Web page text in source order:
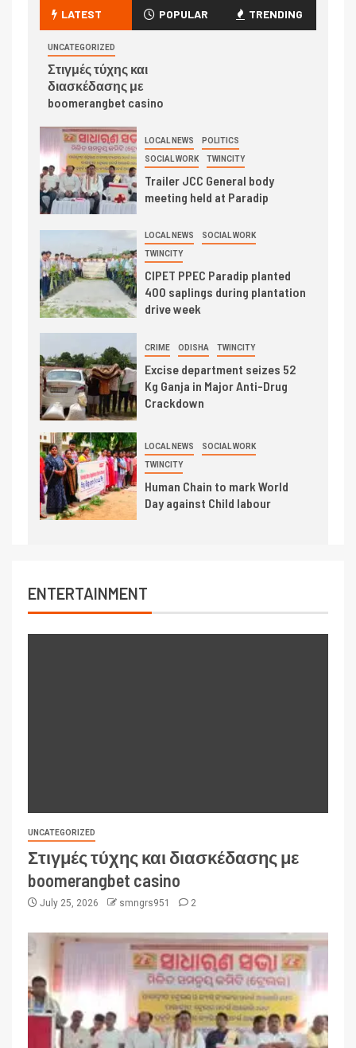
LATEST POPULAR TRENDING
UNCATEGORIZED
Στιγμές τύχης και
διασκέδασης με
boomerangbet casino
LOCAL NEWS POLITICS
SOCIAL WORK TWINCITY
Trailer JCC General body
meeting held at Paradip
LOCAL NEWS SOCIAL WORK
TWINCITY
CIPET PPEC Paradip planted
400 saplings during plantation
drive week
CRIME ODISHA TWINCITY
Excise department seizes 52
Kg Ganja in Major Anti-Drug
Crackdown
LOCAL NEWS SOCIAL WORK
TWINCITY
Human Chain to mark World
Day against Child labour
ENTERTAINMENT
UNCATEGORIZED
Στιγμές τύχης και διασκέδασης με
boomerangbet casino
July 25, 2026 smngrs951 2